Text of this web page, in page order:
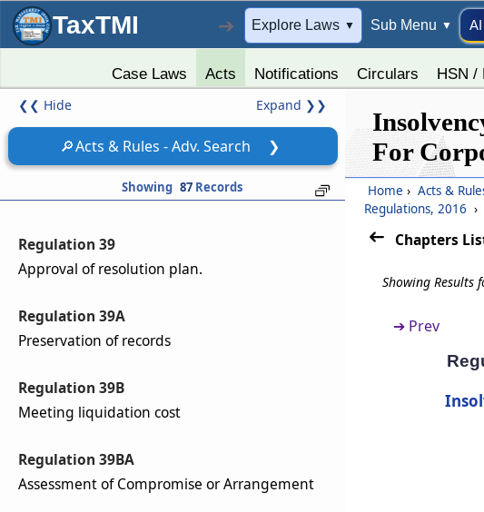
TaxTMI ➔ Explore Laws ▼ Sub Menu ▼
Case Laws Acts Notifications Circulars HSN /
❮❮ Hide Expand ❯❯
🔎Acts & Rules - Adv. Search ❯
Showing 87Records
Regulation 37
Resolution plan.
Regulation 38
Mandatory contents of the resolution plan.
Regulation 38A
Treatment of allottees not filing claims.
Regulation 39
Approval of resolution plan.
Regulation 39A
Preservation of records
Regulation 39B
Meeting liquidation cost
Regulation 39BA
Assessment of Compromise or Arrangement
For
Home › Acts &
Regulations, 2016 ›
Chapters
Showing Results
➔ Prev